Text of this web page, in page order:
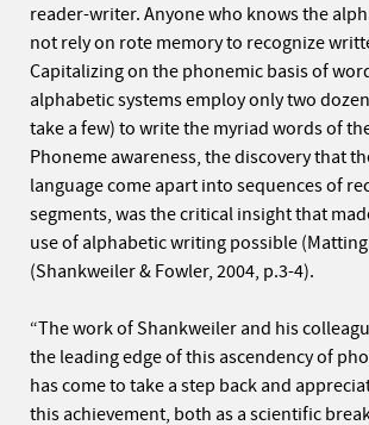
reader-writer. Anyone who knows the
not rely on rote memory to recognize
Capitalizing on the phonemic basis of
alphabetic systems employ only two
take a few) to write the myriad words of
Phoneme awareness, the discovery that
language come apart into sequences of
segments, was the critical insight that
use of alphabetic writing possible
(Shankweiler & Fowler, 2004, p.3-4).
“The work of Shankweiler and his
the leading edge of this ascendency of
has come to take a step back and
this achievement, both as a scientific